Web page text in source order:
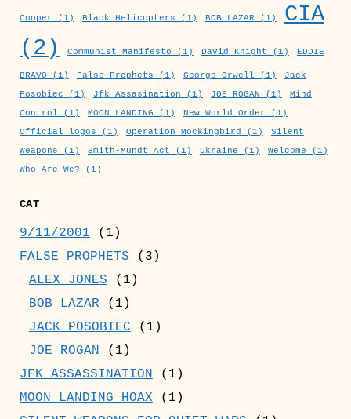
Cooper (1) Black Helicopters (1) BOB LAZAR (1)
CIA
(2)
Communist Manifesto (1) David Knight (1) EDDIE
BRAVO (1) False Prophets (1) George Orwell (1)
Jack
Posobiec (1) Jfk Assasination (1) JOE ROGAN (1)
Mind
Control (1) MOON LANDING (1) New World Order (1)
Official logos (1) Operation Mockingbird (1)
Silent
Weapons (1) Smith-Mundt Act (1) Ukraine (1) Welcome (1)
Who Are We? (1)
CAT
9/11/2001 (1)
FALSE PROPHETS (3)
ALEX JONES (1)
BOB LAZAR (1)
JACK POSOBIEC (1)
JOE ROGAN
(1)
JFK ASSASSINATION
(1)
MOON LANDING HOAX (1)